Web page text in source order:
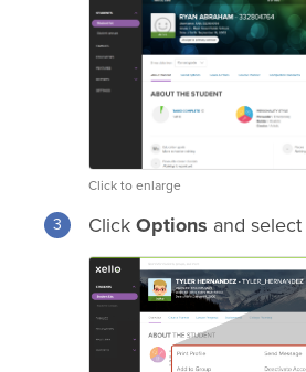
Click to enlarge
Click Options and select